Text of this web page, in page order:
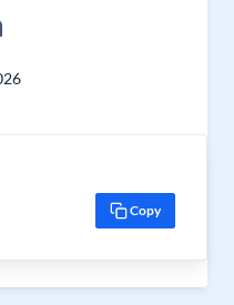
Copy